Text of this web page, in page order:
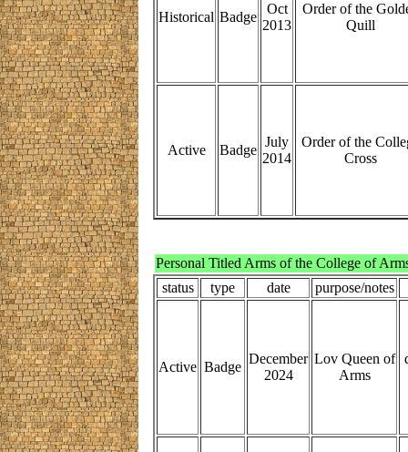
Historical Badge
Oct
2013
Order of the
Quill
Active Badge
July
2014
Order of the
Cross
Personal Titled Arms of the College of
status
type date purpose/notes
Active Badge
December
2024
Lov Queen of
Arms